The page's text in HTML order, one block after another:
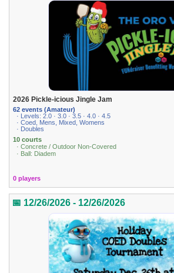
2026 Pickle-icious Jingle Jam
62 events (Amateur)
· Levels: 2.0 · 3.0 · 3.5 · 4.0 · 4.5
· Coed, Mens, Mixed, Womens
· Doubles
10 courts
· Concrete / Outdoor Non-Covered
· Ball: Diadem
0 players
📅 12/26/2026 - 12/26/2026